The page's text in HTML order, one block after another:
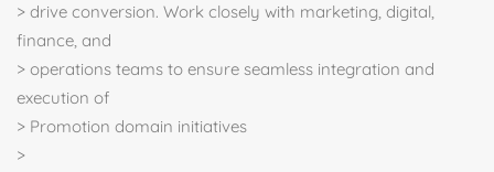
> drive conversion. Work closely with marketing, digital,
finance, and
> operations teams to ensure seamless integration and
execution of
> Promotion domain initiatives
>